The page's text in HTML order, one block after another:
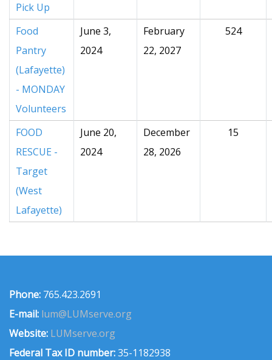
Pick Up
Food
Pantry
(Lafayette)
- MONDAY
Volunteers
June 3,
2024
February
22, 2027
524
FOOD
RESCUE -
Target
(West
Lafayette)
June 20,
2024
December
28, 2026
15
Phone: 765.423.2691
E-mail: lum@LUMserve.org
Website: LUMserve.org
Federal Tax ID number:35-1182938